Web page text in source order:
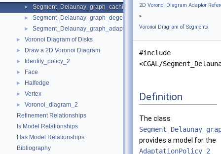
► Segment_Delaunay_graph_caching_degeneracy_removal_policy_2
► Segment_Delaunay_graph_degeneracy_removal_policy_2
► Segment_Delaunay_graph_adaptation_traits_2
► Voronoi Diagram of Disks
► Draw a 2D Voronoi Diagram
► Identity_policy_2
► Face
► Halfedge
► Vertex
►
Voronoi_diagram_2
Refinement Relationships
Is Model Relationships
Has Model Relationships
Bibliography
2D Voronoi Diagram Adaptor
»
Voronoi Diagram of Segments
#include
<CGAL/
Definition
The class
provides a model for the
AdaptationPolicy_2